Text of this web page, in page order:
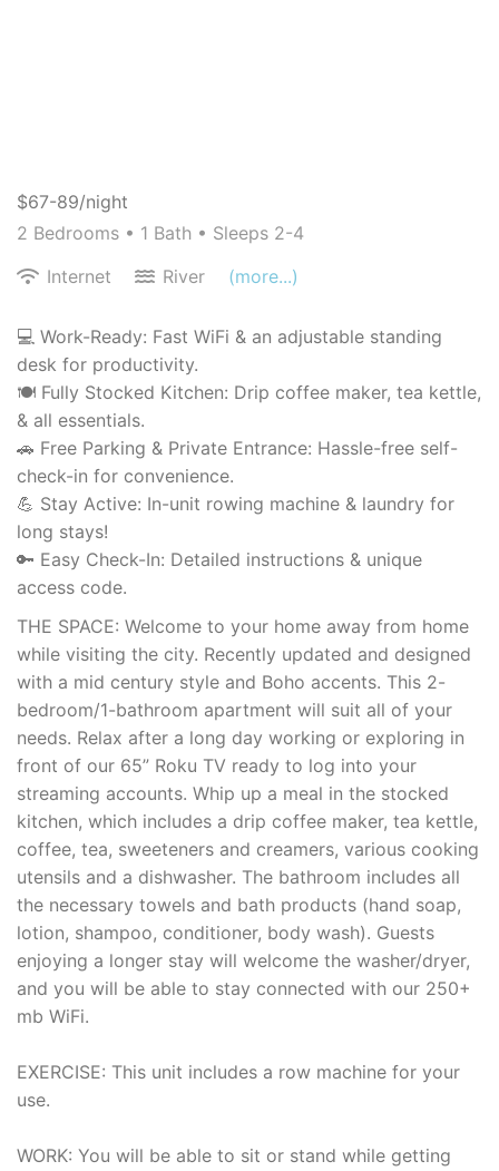
$67-89/night
2 Bedrooms • 1 Bath • Sleeps 2-4
Internet
River (more...)
💻 Work-Ready: Fast WiFi & an adjustable standing
desk for productivity.
🍽️ Fully Stocked Kitchen: Drip coffee maker, tea kettle,
& all essentials.
🚗 Free Parking & Private Entrance: Hassle-free self-
check-in for convenience.
💪 Stay Active: In-unit rowing machine & laundry for
long stays!
🔑 Easy Check-In: Detailed instructions & unique
access code.
THE SPACE: Welcome to your home away from home
while visiting the city. Recently updated and designed
with a mid century style and Boho accents. This 2-
bedroom/1-bathroom apartment will suit all of your
needs. Relax after a long day working or exploring in
front of our 65” Roku TV ready to log into your
streaming accounts. Whip up a meal in the stocked
kitchen, which includes a drip coffee maker, tea kettle,
coffee, tea, sweeteners and creamers, various cooking
utensils and a dishwasher. The bathroom includes all
the necessary towels and bath products (hand soap,
lotion, shampoo, conditioner, body wash). Guests
enjoying a longer stay will welcome the washer/dryer,
and you will be able to stay connected with our 250+
mb WiFi.
EXERCISE: This unit includes a row machine for your
use.
WORK: You will be able to sit or stand while getting